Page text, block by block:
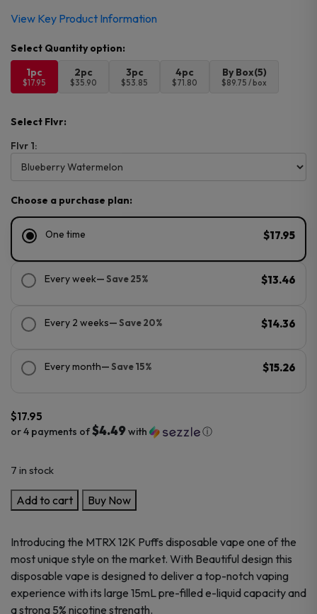
View Key Product Information
1pc
$17.95
2pc
$35.90
3pc
$53.85
4pc
$71.80
By Box(5)
$89.75 / box
Select Flvr:
Flvr 1:
Choose a purchase plan:
One time $17.95
Every week— Save 25% $13.46
Every 2 weeks— Save 20% $14.36
Every month— Save 15% $15.26
$17.95
or 4 payments of$4.49with ⓘ
7 in stock
MTRX
Vape
Puffs
Disposable
vape
quantity
Add to cart Buy Now
Introducing the MTRX 12K Puffs disposable vape one of the
most unique style on the market. With Beautiful design this
disposable vape is designed to deliver a top-notch vaping
experience with its large 15mL pre-filled e-liquid capacity and
a strong 5% nicotine strength.